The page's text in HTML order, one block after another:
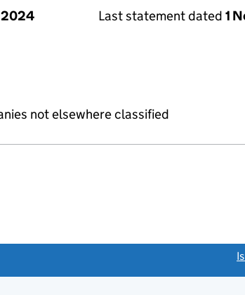
2024
Last statement dated 1
not elsewhere classified